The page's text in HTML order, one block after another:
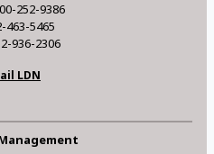
252-9386
463-5465
936-2306
LDN